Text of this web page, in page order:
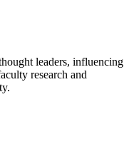
leaders, influencing
research and